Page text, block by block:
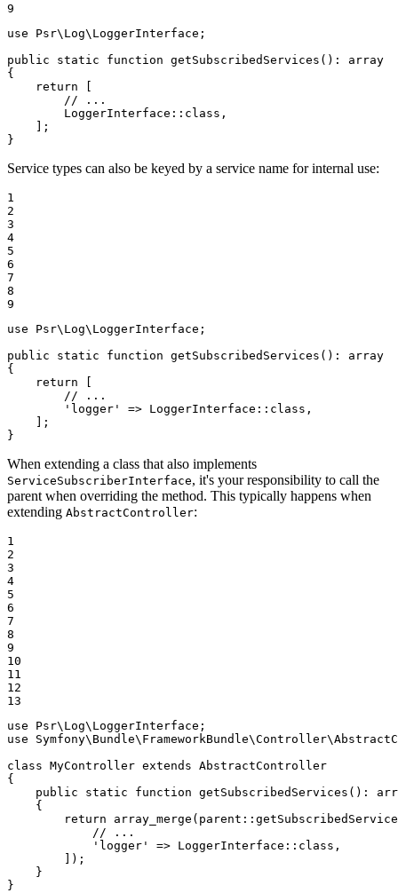
9
use
Psr\ Log\ LoggerInterface ;
public
static function getSubscribedServices () : array
{
return
// ...
        LoggerInterface::
class ,
    ];
}
Service types can also be keyed by a service name for internal use:
1
2
3
4
5
6
7
8
9
use
Psr\ Log\ LoggerInterface ;
public
static function getSubscribedServices () : array
{
return
// ...
'logger'
=> LoggerInterface:: class ,
    ];
}
When extending a class that also implements
ServiceSubscriberInterface, it's your responsibility to call the
parent when overriding the method. This typically happens when
extending AbstractController:
1
2
3
4
5
6
7
8
9
10
11
12
13
use
Psr\ Log\ LoggerInterface
use
Symfony\ Bundle\ FrameworkBundle\Controller\
class MyController extends AbstractController
{
public
static function getSubscribedServices () :
{
return
array_merge (parent::
// ...
'logger'
=> LoggerInterface:: class ,
        ]);
    }
}